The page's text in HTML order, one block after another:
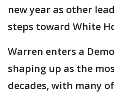
new year as other
steps toward White
Warren enters a
shaping up as the
decades, with many